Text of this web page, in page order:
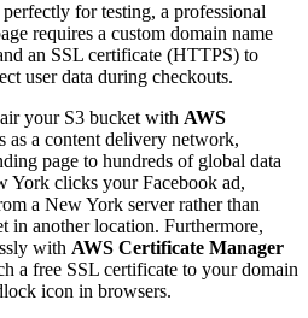
for testing, a professional
requires a custom domain name
an SSL certificate (HTTPS) to
user data during checkouts.
your S3 bucket with AWS
as a content delivery network,
page to hundreds of global data
York clicks your Facebook ad,
a New York server rather than
in another location. Furthermore,
with AWS Certificate Manager
a free SSL certificate to your domain
icon in browsers.